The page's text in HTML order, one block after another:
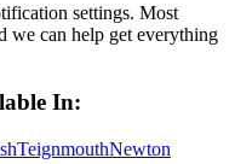
settings. Most
we can help get everything
In:
TeignmouthNewton